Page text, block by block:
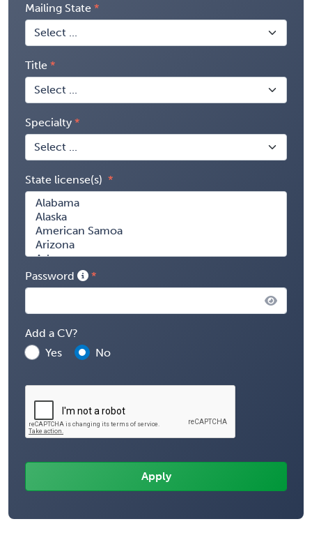
Mailing State
Title
Specialty
State license(s)
Password
Add a CV?
Yes
No